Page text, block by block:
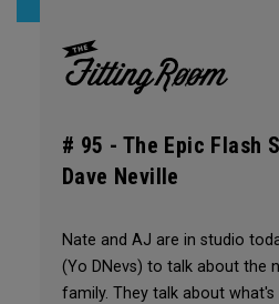
# 95 - The Epic Flash
Dave Neville
Nate and AJ are in studio
(Yo DNevs) to talk about the
family. They talk about